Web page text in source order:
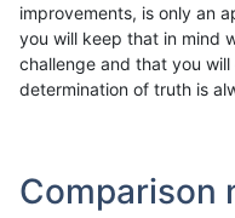
improvements, is only an
you will keep that in mind
challenge and that you
determination of truth is
Comparison